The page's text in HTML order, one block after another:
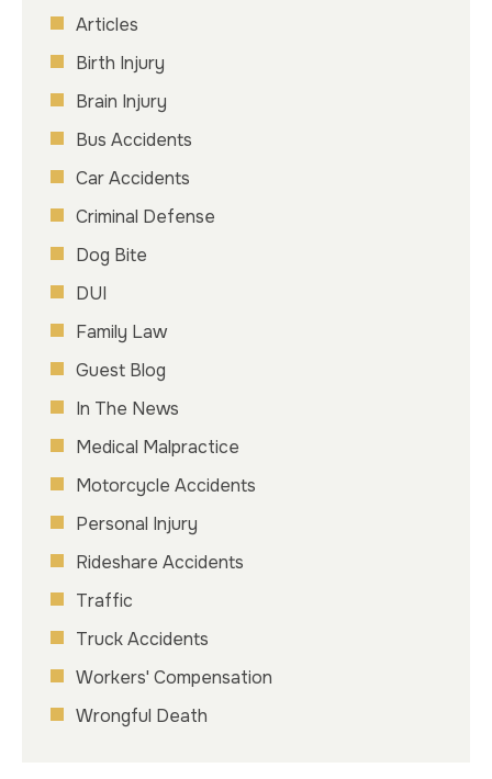
Articles
Birth Injury
Brain Injury
Bus Accidents
Car Accidents
Criminal Defense
Dog Bite
DUI
Family Law
Guest Blog
In The News
Medical Malpractice
Motorcycle Accidents
Personal Injury
Rideshare Accidents
Traffic
Truck Accidents
Workers' Compensation
Wrongful Death